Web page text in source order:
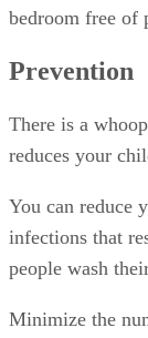
bedroom free of
Prevention
There is a
reduces your
You can reduce
infections that
people wash
Minimize the